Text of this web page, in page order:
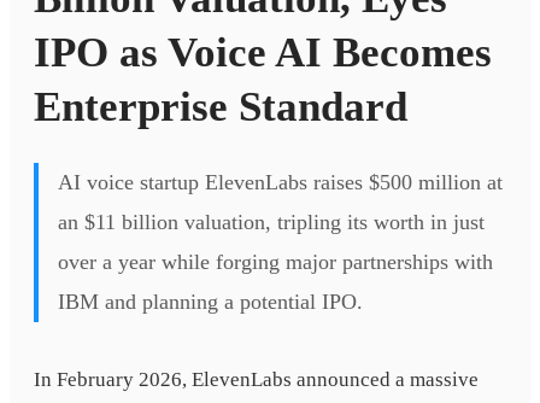
IPO as Voice AI Becomes
Enterprise Standard
AI voice startup ElevenLabs raises $500 million at
an $11 billion valuation, tripling its worth in just
over a year while forging major partnerships with
IBM and planning a potential IPO.
In February 2026, ElevenLabs announced a massive